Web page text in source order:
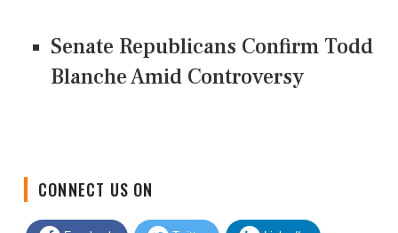
Senate Republicans Confirm Todd
Blanche Amid Controversy
Facebook Twitter LinkedIn